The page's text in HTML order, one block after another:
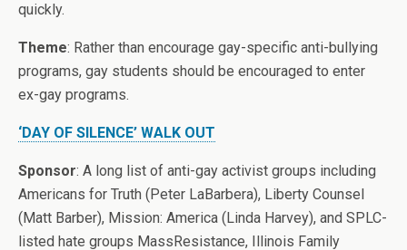
quickly.
Theme: Rather than encourage gay-specific anti-bullying
programs, gay students should be encouraged to enter
ex-gay programs.
‘DAY OF SILENCE’ WALK OUT
Sponsor: A long list of anti-gay activist groups including
Americans for Truth (Peter LaBarbera), Liberty Counsel
(Matt Barber), Mission: America (Linda Harvey), and SPLC-
listed hate groups MassResistance, Illinois Family